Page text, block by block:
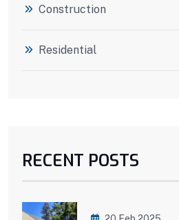
Construction
Residential
RECENT POSTS